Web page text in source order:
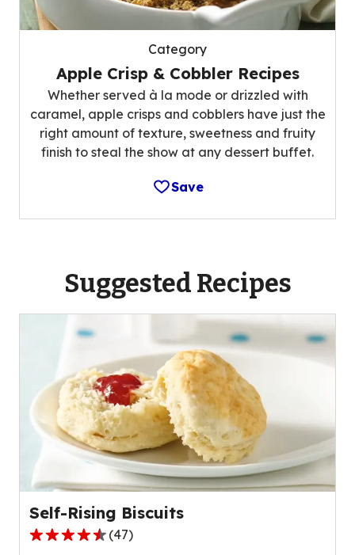
Category
Apple Crisp & Cobbler Recipes
Whether served à la mode or drizzled with
caramel, apple crisps and cobblers have just the
right amount of texture, sweetness and fruity
finish to steal the show at any dessert buffet.
Save
Suggested Recipes
Self-Rising Biscuits
4.4
(47)